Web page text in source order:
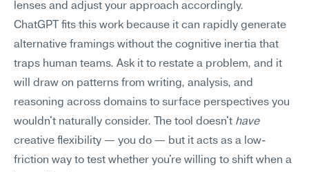
lenses and adjust your approach accordingly.
ChatGPT fits this work because it can rapidly generate
alternative framings without the cognitive inertia that
traps human teams. Ask it to restate a problem, and it
will draw on patterns from writing, analysis, and
reasoning across domains to surface perspectives you
wouldn't naturally consider. The tool doesn't have
creative flexibility — you do — but it acts as a low-
friction way to test whether you're willing to shift when a